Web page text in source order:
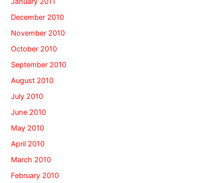
December 2010
November 2010
October 2010
September 2010
August 2010
July 2010
June 2010
May 2010
April 2010
March 2010
February 2010